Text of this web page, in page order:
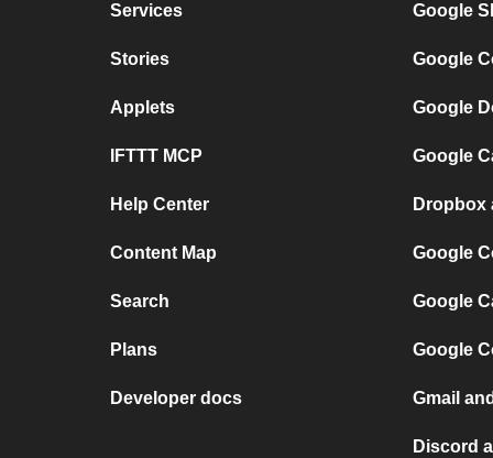
Services
Stories
Applets
IFTTT MCP
Help Center
Content Map
Search
Plans
Developer docs
Google
Google
Google
Google
Dropbox
Google
Google
Google
Gmail
Discord